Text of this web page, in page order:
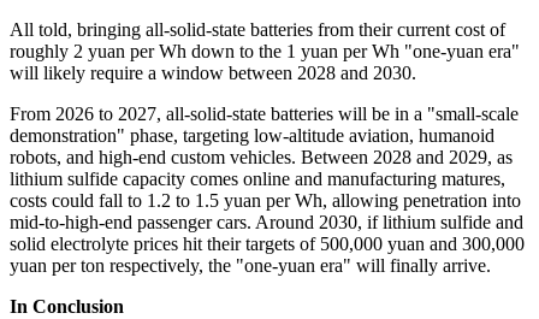
All told, bringing all-solid-state batteries from their current cost of
roughly 2 yuan per Wh down to the 1 yuan per Wh "one-yuan era"
will likely require a window between 2028 and 2030.
From 2026 to 2027, all-solid-state batteries will be in a "small-scale
demonstration" phase, targeting low-altitude aviation, humanoid
robots, and high-end custom vehicles. Between 2028 and 2029, as
lithium sulfide capacity comes online and manufacturing matures,
costs could fall to 1.2 to 1.5 yuan per Wh, allowing penetration into
mid-to-high-end passenger cars. Around 2030, if lithium sulfide and
solid electrolyte prices hit their targets of 500,000 yuan and 300,000
yuan per ton respectively, the "one-yuan era" will finally arrive.
In Conclusion